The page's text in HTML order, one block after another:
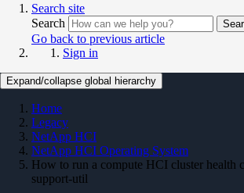
Search site
Search
Go back to previous article
Sign in
Expand/collapse global hierarchy
Home
Legacy
NetApp HCI
NetApp HCI Operating System
How to run a compute HCI cluster health
support-util